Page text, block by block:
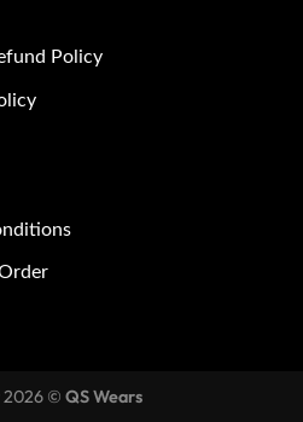
Policy
2026 © QS Wears